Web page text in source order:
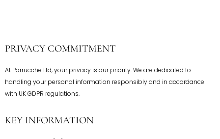
PRIVACY COMMITMENT
At Parrucche Ltd, your privacy is our priority. We are dedicated to
handling your personal information responsibly and in accordance
with UK GDPR regulations.
KEY INFORMATION